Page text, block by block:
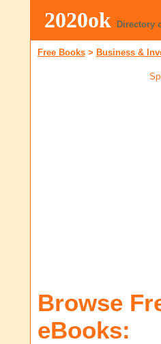
2020ok Directory
Free Books > Business &
Browse
eBooks: